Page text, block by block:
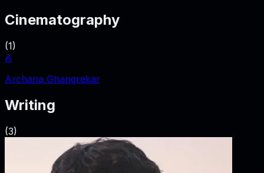
Cinematography
(1)
A
Archana Ghangrekar
Writing
(3)